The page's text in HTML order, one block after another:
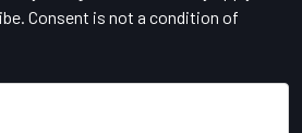
Consent is not a condition of